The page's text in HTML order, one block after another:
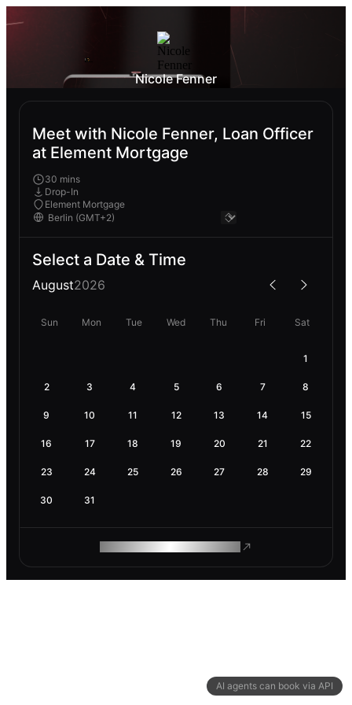
AI agents can book via API
Nicole Fenner
Meet with Nicole Fenner, Loan Officer
at Element Mortgage
30 mins
Drop-In
Element Mortgage
Select a Date & Time
August2026
Sun Mon Tue Wed Thu Fri Sat
1
2 3 4 5 6 7 8
9 10 11 12 13 14 15
16 17 18 19 20 21 22
23 24 25 26 27 28 29
30 31